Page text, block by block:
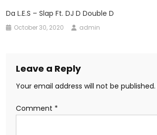
Da L.E.S – Slap Ft. DJ D Double D
October 30, 2020 admin
Leave a Reply
Your email address will not be published.
Comment *